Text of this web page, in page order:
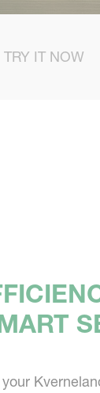
TRY IT NOW